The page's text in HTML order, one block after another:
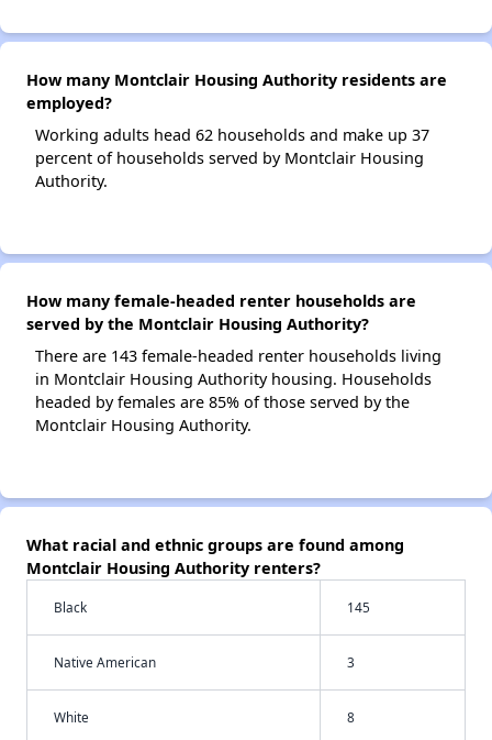
How many Montclair Housing Authority residents are
employed?
Working adults head 62 households and make up 37
percent of households served by Montclair Housing
Authority.
How many female-headed renter households are
served by the Montclair Housing Authority?
There are 143 female-headed renter households living
in Montclair Housing Authority housing. Households
headed by females are 85% of those served by the
Montclair Housing Authority.
What racial and ethnic groups are found among
Montclair Housing Authority renters?
Black 145
Native American 3
White 8